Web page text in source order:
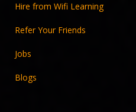
Hire from Wifi Learning
Refer Your Friends
Jobs
Blogs